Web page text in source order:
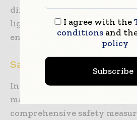
dire consequences of
lighting and safety measures
environments.
Safe Industrial Workplace
In contrast, a modern
manufacturing facility
comprehensive safety
I agree with the
conditionsand
policy
Subscribe